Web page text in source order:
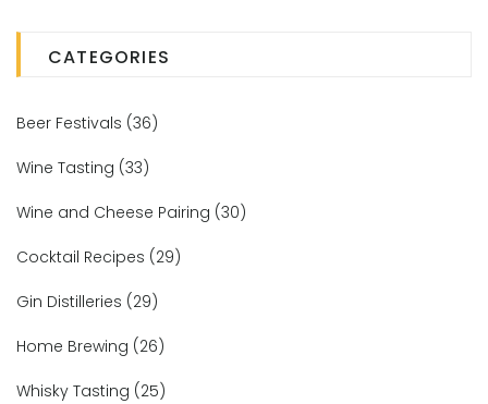
CATEGORIES
Beer Festivals (36)
Wine Tasting (33)
Wine and Cheese Pairing (30)
Cocktail Recipes (29)
Gin Distilleries (29)
Home Brewing (26)
Whisky Tasting (25)